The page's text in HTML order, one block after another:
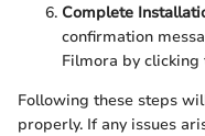
Complete
confirmation
Filmora by
Following these steps
properly. If any issues